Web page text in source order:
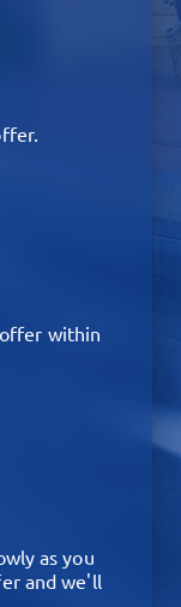
offer within
as you
and we'll